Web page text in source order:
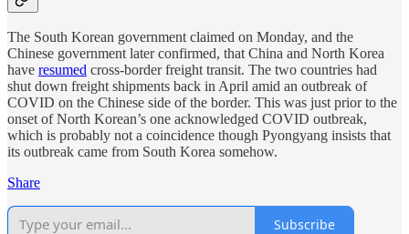
The South Korean government claimed on Monday, and the
Chinese government later confirmed, that China and North Korea
have resumed cross-border freight transit. The two countries had
shut down freight shipments back in April amid an outbreak of
COVID on the Chinese side of the border. This was just prior to the
onset of North Korean’s one acknowledged COVID outbreak,
which is probably not a coincidence though Pyongyang insists that
its outbreak came from South Korea somehow.
Share
Subscribe